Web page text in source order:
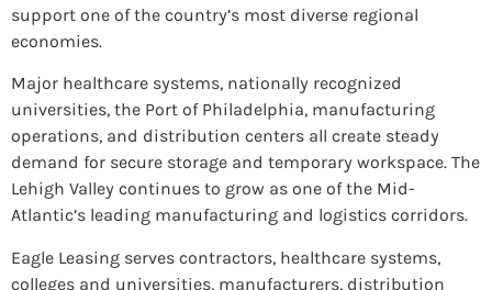
support one of the country’s most diverse regional
economies.
Major healthcare systems, nationally recognized
universities, the Port of Philadelphia, manufacturing
operations, and distribution centers all create steady
demand for secure storage and temporary workspace. The
Lehigh Valley continues to grow as one of the Mid-
Atlantic’s leading manufacturing and logistics corridors.
Eagle Leasing serves contractors, healthcare systems,
colleges and universities, manufacturers, distribution